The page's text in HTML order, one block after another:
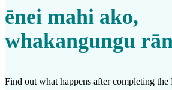
ēnei mahi ako,
whakangungu
Find out what happens after completing the